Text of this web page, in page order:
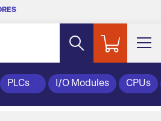
PLCs I/O Modules CPUs